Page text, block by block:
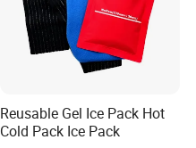
Reusable Gel Ice Pack Hot
Cold Pack Ice Pack